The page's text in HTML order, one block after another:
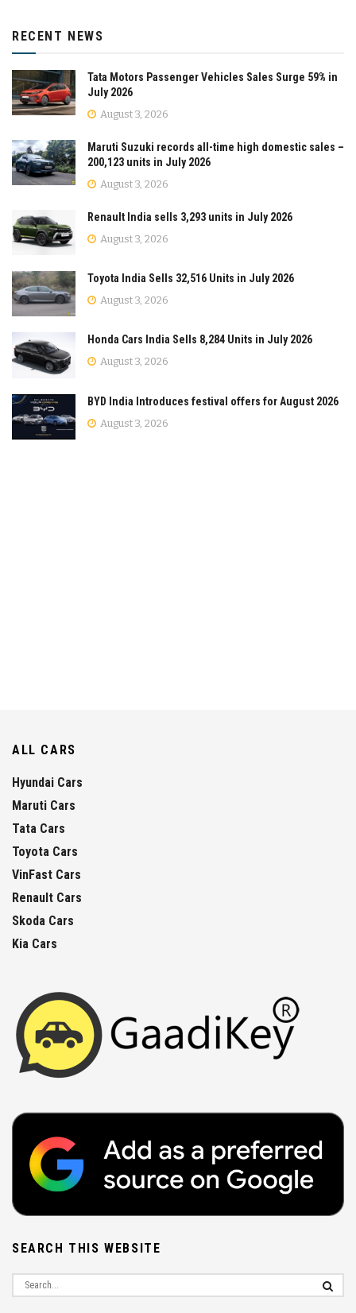
RECENT NEWS
Tata Motors Passenger Vehicles Sales Surge 59% in
July 2026
August 3, 2026
Maruti Suzuki records all-time high domestic sales –
200,123 units in July 2026
August 3, 2026
Renault India sells 3,293 units in July 2026
August 3, 2026
Toyota India Sells 32,516 Units in July 2026
August 3, 2026
Honda Cars India Sells 8,284 Units in July 2026
August 3, 2026
BYD India Introduces festival offers for August 2026
August 3, 2026
ALL CARS
Hyundai Cars
Maruti Cars
Tata Cars
Toyota Cars
VinFast Cars
Renault Cars
Skoda Cars
Kia Cars
SEARCH THIS WEBSITE